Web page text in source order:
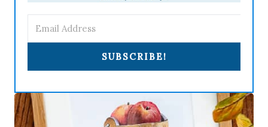
SUBSCRIBE!